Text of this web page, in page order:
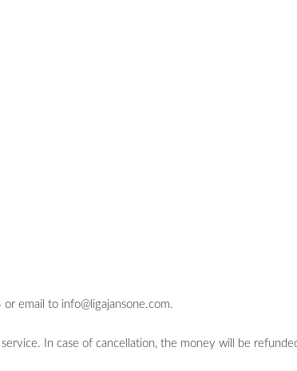
or email to info@ligajansone.com.
In case of cancellation, the money will be